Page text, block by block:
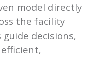
model directly
the facility
decisions,